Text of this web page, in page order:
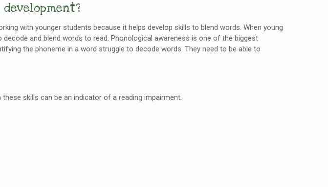
with younger students because it helps develop skills to blend words. When young
and blend words to read. Phonological awareness is one of the biggest
the phoneme in a word struggle to decode words. They need to be able to
skills can be an indicator of a reading impairment.